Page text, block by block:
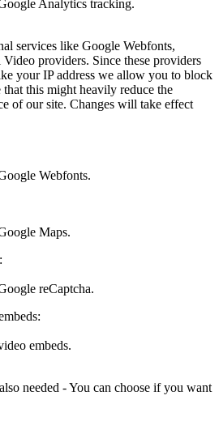
Analytics tracking.
services like Google Webfonts,
providers. Since these providers
your IP address we allow you to block
that this might heavily reduce the
of our site. Changes will take effect
Webfonts.
Maps.
reCaptcha.
embeds.
needed - You can choose if you want